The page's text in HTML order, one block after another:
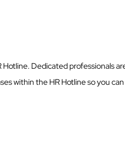
Dedicated professionals
within the HR Hotline so you